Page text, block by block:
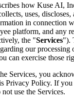
how Kuse AI,
uses, discloses,
in connection
platform, and any
the "Services").
our processing
can exercise those
Services, you
Privacy Policy. If
use the Services.